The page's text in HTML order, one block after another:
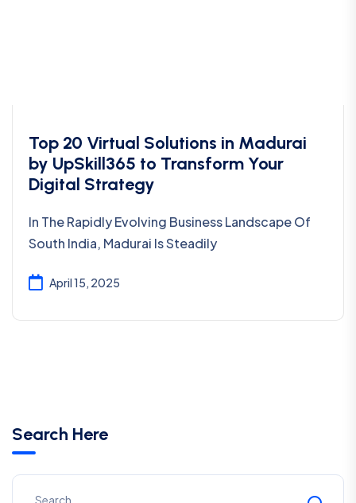
Top 20 Virtual Solutions in Madurai
by UpSkill365 to Transform Your
Digital Strategy
In The Rapidly Evolving Business Landscape Of
South India, Madurai Is Steadily
April 15, 2025
Search Here